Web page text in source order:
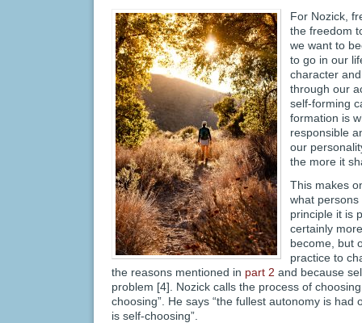
For Nozick,
the freedom
we want to
to go in our
character
through our
self-forming
formation is
responsible
our
the more it
This makes
what persons
principle it is
certainly
become, but
practice to
the reasons mentioned in part 2 and because
problem [4]. Nozick calls the process of
choosing”. He says “the fullest autonomy is had
is self-choosing”.